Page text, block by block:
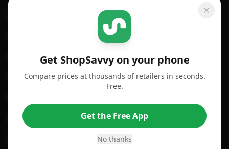
Get ShopSavvy on your phone
Compare prices at thousands of retailers in seconds.
Free.
Get the Free App
No thanks
For Android
For Chrome Browser
For Safari Browser
SHOPSAVVY
Price Comparison
Compare Prices
App
Desktop App
Browser